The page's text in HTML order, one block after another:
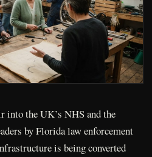
into the UK’s NHS and the
by Florida law enforcement
is being converted